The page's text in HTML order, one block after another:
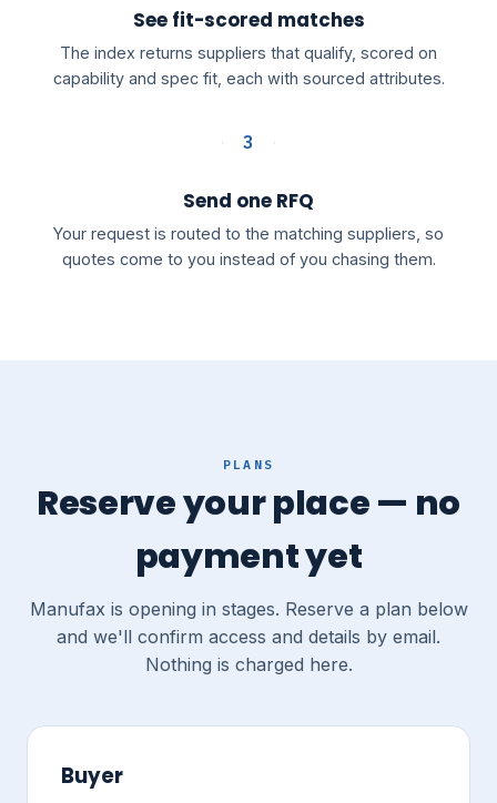
See fit-scored matches
The index returns suppliers that qualify, scored on
capability and spec fit, each with sourced attributes.
3
Send one RFQ
Your request is routed to the matching suppliers, so
quotes come to you instead of you chasing them.
PLANS
Reserve your place — no
payment yet
Manufax is opening in stages. Reserve a plan below
and we'll confirm access and details by email.
Nothing is charged here.
Buyer